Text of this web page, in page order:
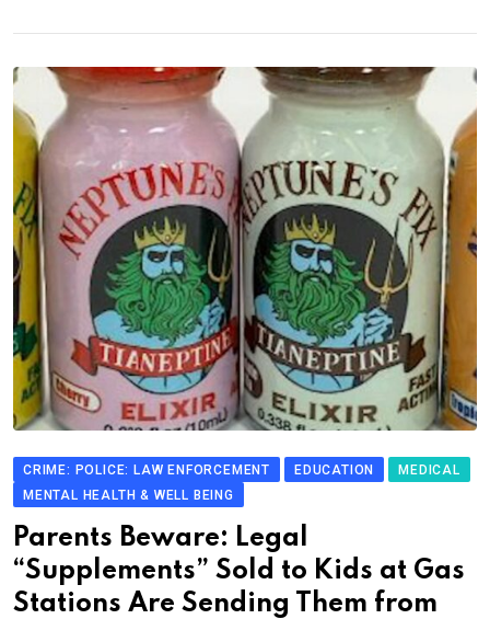
CRIME: POLICE: LAW ENFORCEMENT EDUCATION
MEDICAL
MENTAL HEALTH & WELL BEING
Parents Beware: Legal
“Supplements” Sold to Kids at Gas
Stations Are Sending Them from